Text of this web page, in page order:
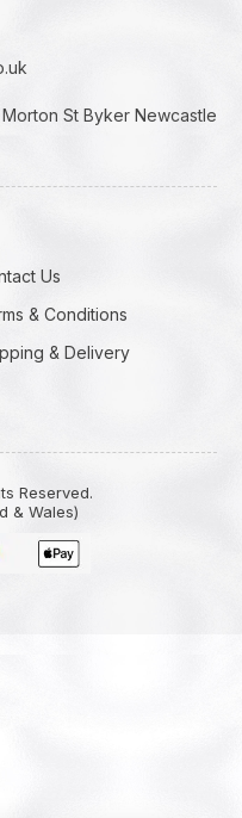
St Byker Newcastle
Us
& Conditions
& Delivery
Reserved.
& Wales)